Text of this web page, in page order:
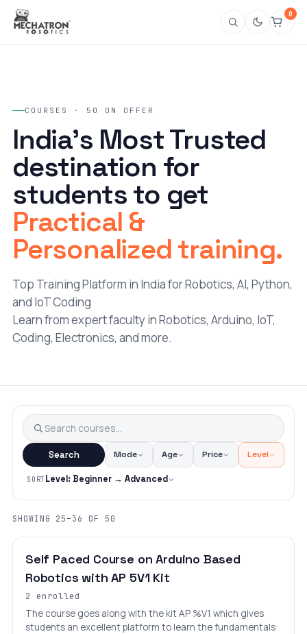
0
COURSES · 50 ON OFFER
India's Most Trusted
destination for
students to get
Practical &
Personalized training.
Top Training Platform in India for Robotics, AI, Python,
and IoT Coding
Learn from expert faculty in Robotics, Arduino, IoT,
Coding, Electronics, and more.
Search Mode Age Price Level
SORT Level: Beginner → Advanced
SHOWING 25–36 OF 50
BEGINNER LEVEL 5
Self Paced Course on Arduino Based
Robotics with AP 5V1 Kit
2 enrolled
The course goes along with the kit AP %V1 which gives
students an excellent platform to learn the fundamentals